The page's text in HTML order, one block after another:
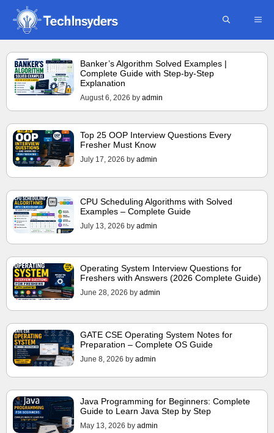
Skip
content
Banker’s Algorithm Solved Examples |
Complete Guide with Step-by-Step
Explanation
August 6, 2026 by admin
Top 25 OOP Interview Questions Every
Fresher Must Know
July 17, 2026 by admin
CPU Scheduling Algorithms with Solved
Examples – Complete Guide
July 13, 2026 by admin
Operating System Interview Questions for
Freshers with Answers (2026 Complete Guide)
June 28, 2026 by admin
GATE CSE Operating System Notes for
Preparation – Complete OS Guide
June 8, 2026 by admin
Java Programming for Beginners: Complete
Guide to Learn Java Step by Step
May 13, 2026 by admin